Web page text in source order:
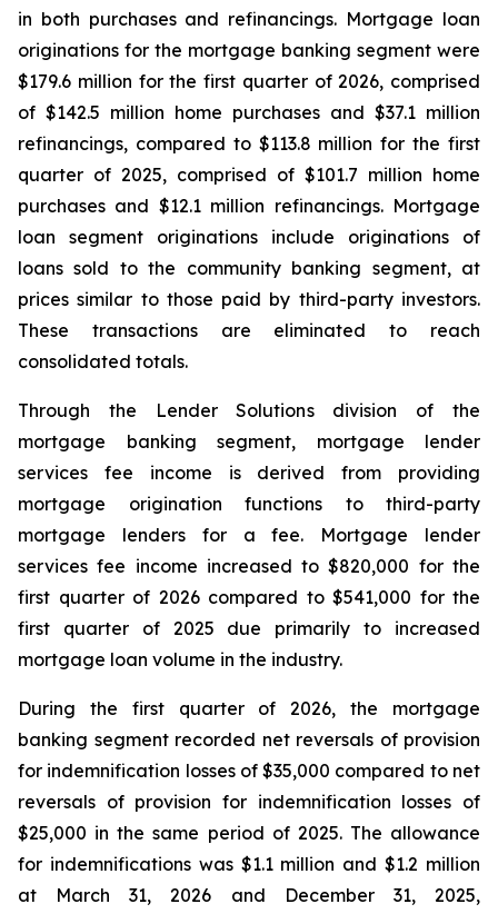
in both purchases and refinancings. Mortgage loan
originations for the mortgage banking segment were
$179.6 million for the first quarter of 2026, comprised
of $142.5 million home purchases and $37.1 million
refinancings, compared to $113.8 million for the first
quarter of 2025, comprised of $101.7 million home
purchases and $12.1 million refinancings. Mortgage
loan segment originations include originations of
loans sold to the community banking segment, at
prices similar to those paid by third-party investors.
These transactions are eliminated to reach
consolidated totals.
Through the Lender Solutions division of the
mortgage banking segment, mortgage lender
services fee income is derived from providing
mortgage origination functions to third-party
mortgage lenders for a fee. Mortgage lender
services fee income increased to $820,000 for the
first quarter of 2026 compared to $541,000 for the
first quarter of 2025 due primarily to increased
mortgage loan volume in the industry.
During the first quarter of 2026, the mortgage
banking segment recorded net reversals of provision
for indemnification losses of $35,000 compared to net
reversals of provision for indemnification losses of
$25,000 in the same period of 2025. The allowance
for indemnifications was $1.1 million and $1.2 million
at March 31, 2026 and December 31, 2025,